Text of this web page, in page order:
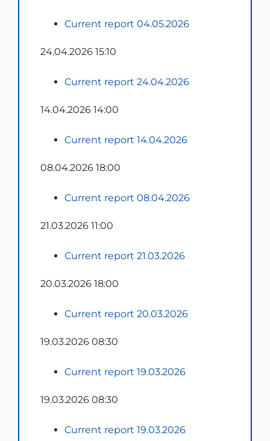
Current report 04.05.2026
24.04.2026 15:10
Current report 24.04.2026
14.04.2026 14:00
Current report 14.04.2026
08.04.2026 18:00
Current report 08.04.2026
21.03.2026 11:00
Current report 21.03.2026
20.03.2026 18:00
Current report 20.03.2026
19.03.2026 08:30
Current report 19.03.2026
19.03.2026 08:30
Current report 19.03.2026